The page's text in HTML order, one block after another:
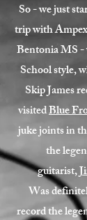
So - we just
trip with
Bentonia MS
School style,
Skip James
visitedBlue
juke joints in
the
guitarist,
Was
record the